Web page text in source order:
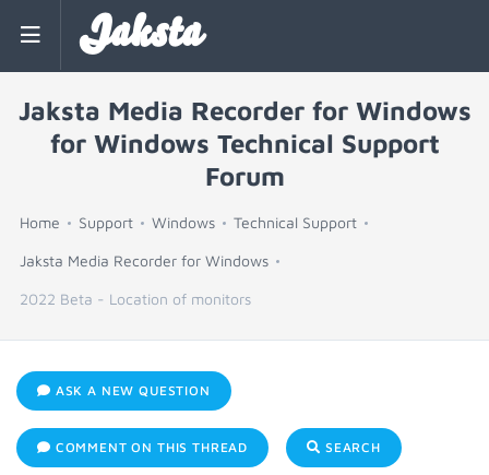
Jaksta
Jaksta Media Recorder for Windows
for Windows Technical Support
Forum
Home Support Windows Technical Support
Jaksta Media Recorder for Windows
2022 Beta - Location of monitors
ASK A NEW QUESTION
COMMENT ON THIS THREAD SEARCH